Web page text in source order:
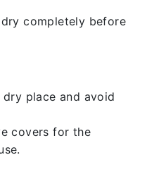
completely before
place and avoid
covers for the